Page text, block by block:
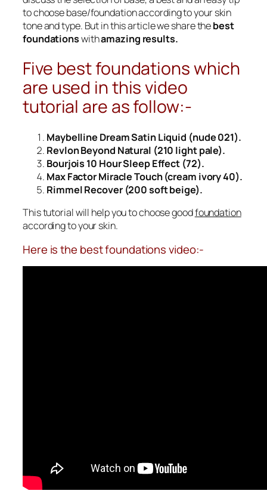
to choose base/foundationaccording to your skin
tone and type. But in this article we share thebest
foundationswithamazing results.
Five best foundations which
are used in this video
tutorial are as follow:-
Maybelline Dream Satin Liquid (nude 021).
Revlon Beyond Natural (210 light pale).
Bourjois 10 Hour Sleep Effect (72).
Max Factor Miracle Touch (cream ivory 40).
Rimmel Recover (200 soft beige).
This tutorial will help you to choose goodfoundation
according to your skin.
Here is the best foundations video:-